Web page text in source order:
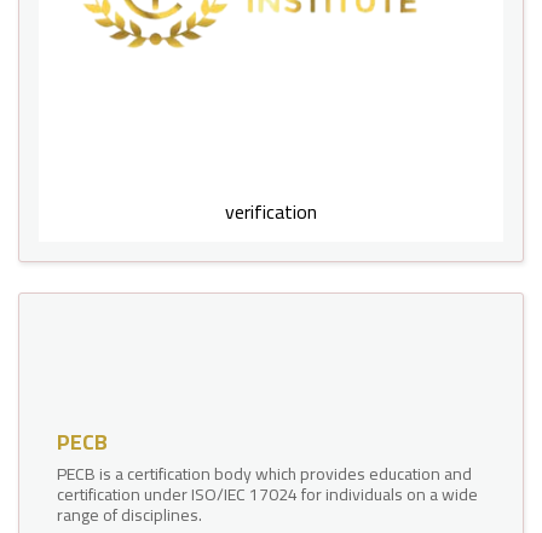
verification
PECB
PECB is a certification body which provides education and
certification under ISO/IEC 17024 for individuals on a wide
range of disciplines.